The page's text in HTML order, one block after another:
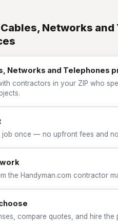
Networks
Networks and Telephones
contractors in your ZIP who
job once — no upfront fees and
the Handyman.com contractor
compare quotes, and hire